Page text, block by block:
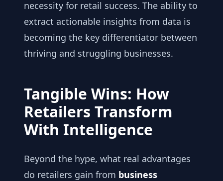
necessity for retail success. The ability to
extract actionable insights from data is
becoming the key differentiator between
thriving and struggling businesses.
Tangible Wins: How
Retailers Transform
With Intelligence
Beyond the hype, what real advantages
do retailers gain from business